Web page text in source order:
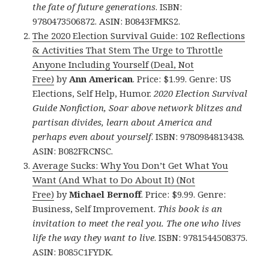
the fate of future generations. ISBN:
9780473506872. ASIN: B0843FMKS2.
The 2020 Election Survival Guide: 102 Reflections
& Activities That Stem The Urge to Throttle
Anyone Including Yourself (Deal, Not
Free) byAnn American. Price: $1.99. Genre: US
Elections, Self Help, Humor.2020 Election Survival
Guide Nonfiction, Soar above network blitzes and
partisan divides, learn about America and
perhaps even about yourself. ISBN: 9780984813438.
ASIN: B082FRCNSC.
Average Sucks: Why You Don’t Get What You
Want (And What to Do About It) (Not
Free) byMichael Bernoff. Price: $9.99. Genre:
Business, Self Improvement. This book is an
invitation to meet the real you. The one who lives
life the way they want to live. ISBN: 9781544508375.
ASIN: B085C1FYDK.